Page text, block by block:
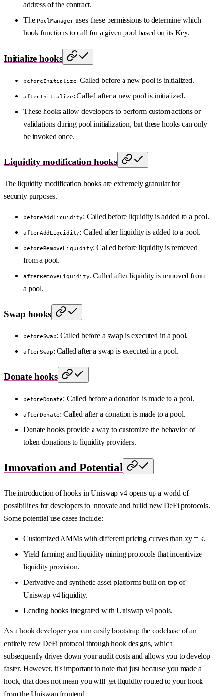
address of the contract.
The PoolManageruses these permissions to determine which
hook functions to call for a given pool based on its Key.
Initialize hooks
beforeInitialize: Called before a new pool is initialized.
afterInitialize: Called after a new pool is initialized.
These hooks allow developers to perform custom actions or
validations during pool initialization, but these hooks can only
be invoked once.
Liquidity modification hooks
The liquidity modification hooks are extremely granular for
security purposes.
beforeAddLiquidity: Called before liquidity is added to a pool.
afterAddLiquidity: Called after liquidity is added to a pool.
beforeRemoveLiquidity: Called before liquidity is removed
from a pool.
afterRemoveLiquidity: Called after liquidity is removed from
a pool.
Swap hooks
beforeSwap: Called before a swap is executed in a pool.
afterSwap: Called after a swap is executed in a pool.
Donate hooks
beforeDonate: Called before a donation is made to a pool.
afterDonate: Called after a donation is made to a pool.
Donate hooks provide a way to customize the behavior of
token donations to liquidity providers.
Innovation and Potential
The introduction of hooks in Uniswap v4 opens up a world of
possibilities for developers to innovate and build new DeFi protocols.
Some potential use cases include:
Customized AMMs with different pricing curves than xy = k.
Yield farming and liquidity mining protocols that incentivize
liquidity provision.
Derivative and synthetic asset platforms built on top of
Uniswap v4 liquidity.
Lending hooks integrated with Uniswap v4 pools.
As a hook developer you can easily bootstrap the codebase of an
entirely new DeFi protocol through hook designs, which
subsequently drives down your audit costs and allows you to develop
faster. However, it's important to note that just because you made a
hook, that does not mean you will get liquidity routed to your hook
from the Uniswap frontend.